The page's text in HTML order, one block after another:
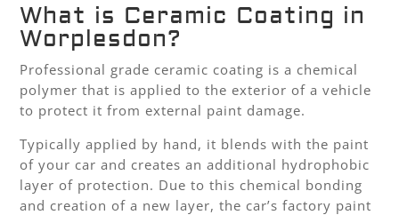
What is Ceramic Coating in
Worplesdon?
Professional grade ceramic coating is a chemical
polymer that is applied to the exterior of a vehicle
to protect it from external paint damage.
Typically applied by hand, it blends with the paint
of your car and creates an additional hydrophobic
layer of protection. Due to this chemical bonding
and creation of a new layer, the car’s factory paint